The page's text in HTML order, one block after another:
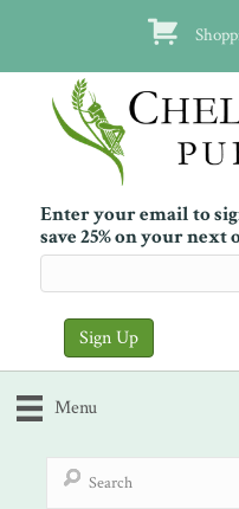
Enter your email to
save 25% on your next
Menu